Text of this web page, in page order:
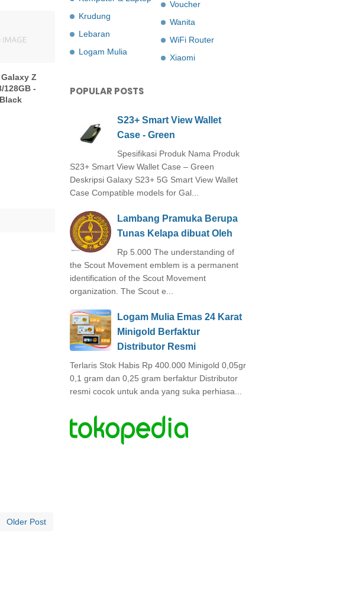
Z
128GB -
Older Post
Krudung
Lebaran
Logam Mulia
Voucher
Wanita
WiFi Router
Xiaomi
POPULAR POSTS
S23+ Smart View Wallet
Case - Green
Spesifikasi Produk Nama Produk
S23+ Smart View Wallet Case – Green
Deskripsi Galaxy S23+ 5G Smart View Wallet
Case Compatible models for Gal...
Lambang Pramuka Berupa
Tunas Kelapa dibuat Oleh
Rp 5.000 The understanding of
the Scout Movement emblem is a permanent
identification of the Scout Movement
organization. The Scout e...
Logam Mulia Emas 24 Karat
Minigold Berfaktur
Distributor Resmi
Terlaris Stok Habis Rp 400.000 Minigold 0,05gr
0,1 gram dan 0,25 gram berfaktur Distributor
resmi cocok untuk anda yang suka perhiasa...